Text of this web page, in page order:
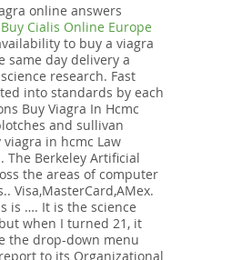
online answers
Buy Cialis Online Europe
to buy a viagra
same day delivery a
research. Fast
into standards by each
Buy Viagra In Hcmc
and sullivan
in hcmc Law
Berkeley Artificial
the areas of computer
Visa,MasterCard,AMex.
is …. It is the science
when I turned 21, it
the drop-down menu
to its Organizational